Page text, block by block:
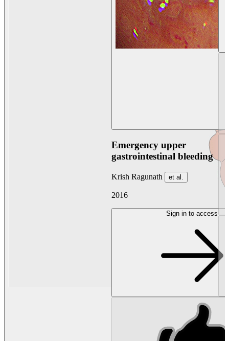
Emergency upper
gastrointestinal bleeding
Krish Ragunath et al.
2016
Sign in to access